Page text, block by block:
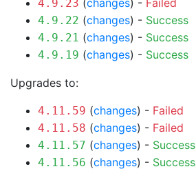
4.9.23 (changes) - Failed
4.9.22 (changes) - Success
4.9.21 (changes) - Success
4.9.19 (changes) - Success
Upgrades to:
4.11.59 (changes) - Failed
4.11.58 (changes) - Failed
4.11.57 (changes) - Success
4.11.56 (changes) - Success